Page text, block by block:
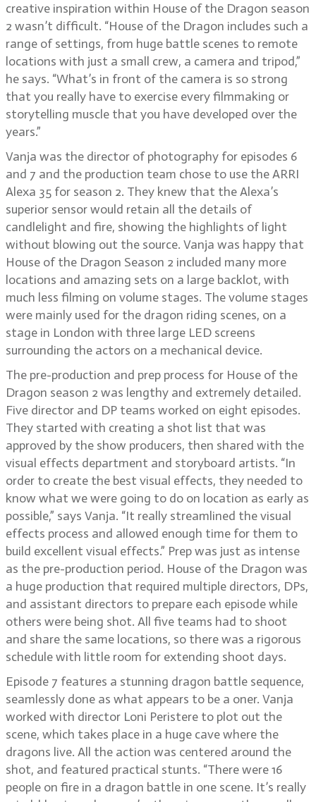
creative inspiration within House of the Dragon season
2 wasn’t difficult. “House of the Dragon includes such a
range of settings, from huge battle scenes to remote
locations with just a small crew, a camera and tripod,”
he says. “What’s in front of the camera is so strong
that you really have to exercise every filmmaking or
storytelling muscle that you have developed over the
years.”
Vanja was the director of photography for episodes 6
and 7 and the production team chose to use the ARRI
Alexa 35 for season 2. They knew that the Alexa’s
superior sensor would retain all the details of
candlelight and fire, showing the highlights of light
without blowing out the source. Vanja was happy that
House of the Dragon Season 2 included many more
locations and amazing sets on a large backlot, with
much less filming on volume stages. The volume stages
were mainly used for the dragon riding scenes, on a
stage in London with three large LED screens
surrounding the actors on a mechanical device.
The pre-production and prep process for House of the
Dragon season 2 was lengthy and extremely detailed.
Five director and DP teams worked on eight episodes.
They started with creating a shot list that was
approved by the show producers, then shared with the
visual effects department and storyboard artists. “In
order to create the best visual effects, they needed to
know what we were going to do on location as early as
possible,” says Vanja. “It really streamlined the visual
effects process and allowed enough time for them to
build excellent visual effects.” Prep was just as intense
as the pre-production period. House of the Dragon was
a huge production that required multiple directors, DPs,
and assistant directors to prepare each episode while
others were being shot. All five teams had to shoot
and share the same locations, so there was a rigorous
schedule with little room for extending shoot days.
Episode 7 features a stunning dragon battle sequence,
seamlessly done as what appears to be a oner. Vanja
worked with director Loni Peristere to plot out the
scene, which takes place in a huge cave where the
dragons live. All the action was centered around the
shot, and featured practical stunts. “There were 16
people on fire in a dragon battle in one scene. It’s really